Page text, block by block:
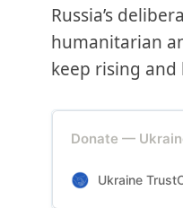
Russia’s
humanitarian
keep rising
Donate —
Ukraine